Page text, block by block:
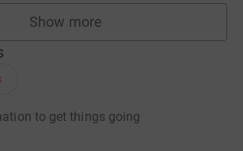
Show more
fundraisers
to get things going